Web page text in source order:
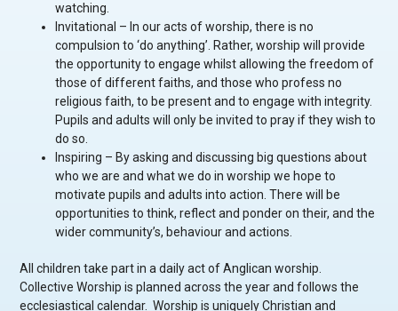
watching.
Invitational – In our acts of worship, there is no
compulsion to ‘do anything’. Rather, worship will provide
the opportunity to engage whilst allowing the freedom of
those of different faiths, and those who profess no
religious faith, to be present and to engage with integrity.
Pupils and adults will only be invited to pray if they wish to
do so.
Inspiring – By asking and discussing big questions about
who we are and what we do in worship we hope to
motivate pupils and adults into action. There will be
opportunities to think, reflect and ponder on their, and the
wider community’s, behaviour and actions.
All children take part in a daily act of Anglican worship.
Collective Worship is planned across the year and follows the
ecclesiastical calendar. Worship is uniquely Christian and